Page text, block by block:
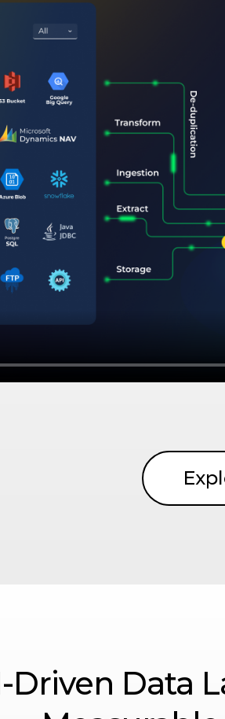
Driven Data